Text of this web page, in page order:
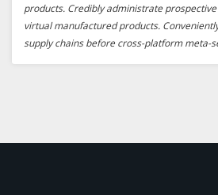
products. Credibly administrate
virtual manufactured products.
supply chains before cross-platform meta-